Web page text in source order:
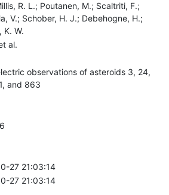
R. L.; Poutanen, M.; Scaltriti, F.;
V.; Schober, H. J.; Debehogne, H.;
K. W.
al.
observations of asteroids 3, 24,
and 863
27 21:03:14
27 21:03:14